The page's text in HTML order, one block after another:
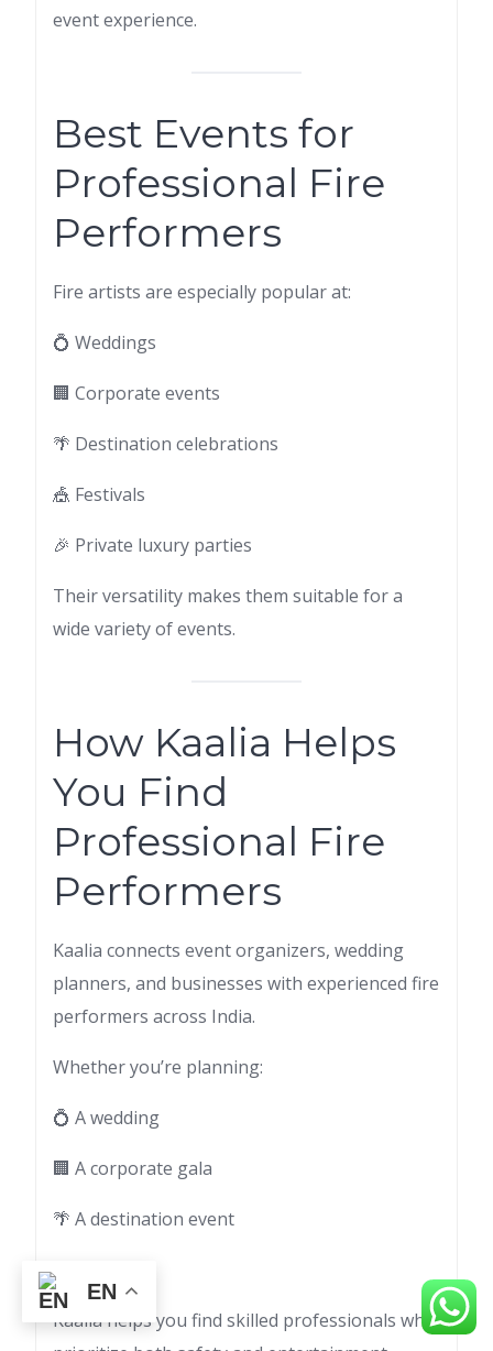
event experience.
Best Events for
Professional Fire
Performers
Fire artists are especially popular at:
💍 Weddings
🏢 Corporate events
🌴 Destination celebrations
🎪 Festivals
🎉 Private luxury parties
Their versatility makes them suitable for a
wide variety of events.
How Kaalia Helps
You Find
Professional Fire
Performers
Kaalia connects event organizers, wedding
planners, and businesses with experienced fire
performers across India.
Whether you’re planning:
💍 A wedding
🏢 A corporate gala
🌴 A destination event
🎪 A festival
Kaalia helps you find skilled professionals who
EN